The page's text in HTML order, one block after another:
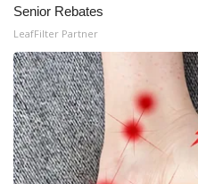
Senior Rebates
LeafFilter Partner